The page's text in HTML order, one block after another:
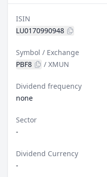
ISIN
LU0170990948
Symbol / Exchange
PBF8
/ XMUN
Dividend frequency
none
Sector
-
Dividend Currency
-